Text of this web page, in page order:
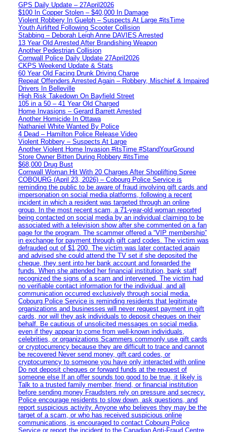
GPS Daily Update – 27April2026
$100 In Copper Stolen – $40,000 In Damage
Violent Robbery In Guelph – Suspects At Large #itsTime
Youth Airlifted Following Scooter Collision
Stabbing – Deborah Leigh Anne DAVIES Arrested
13 Year Old Arrested After Brandishing Weapon
Another Pedestrian Collision
Cornwall Police Daily Update 27April2026
CKPS Weekend Update & Stats
60 Year Old Facing Drunk Driving Charge
Repeat Offenders Arrested Again – Robbery, Mischief & Impaired
Drivers In Belleville
High Risk Takedown On Bayfield Street
105 in a 50 – 41 Year Old Charged
Home Invasions – Gerard Barrett Arrested
Another Homicide In Ottawa
Nathaniel White Wanted By Police
4 Dead – Hamilton Police Release Video
Violent Robbery – Suspects At Large
Another Violent Home Invasion #itsTime #StandYourGround
Store Owner Bitten During Robbery #itsTime
$68,000 Drug Bust
Cornwall Woman Hit With 20 Charges After Shoplifting Spree
COBOURG (April 23, 2026) – Cobourg Police Service is
reminding the public to be aware of fraud involving gift cards and
impersonation on social media platforms, following a recent
incident in which a resident was targeted through an online
group. In the most recent scam, a 71-year-old woman reported
being contacted on social media by an individual claiming to be
associated with a television show after she commented on a fan
page for the program. The scammer offered a “VIP membership”
in exchange for payment through gift card codes. The victim was
defrauded out of $1,200. The victim was later contacted again
and advised she could attend the TV set if she deposited the
cheque, they sent into her bank account and forwarded the
funds. When she attended her financial institution, bank staff
recognized the signs of a scam and intervened. The victim had
no verifiable contact information for the individual, and all
communication occurred exclusively through social media.
Cobourg Police Service is reminding residents that legitimate
organizations and businesses will never request payment in gift
cards, nor will they ask individuals to deposit cheques on their
behalf. Be cautious of unsolicited messages on social media,
even if they appear to come from well-known individuals,
celebrities, or organizations Scammers commonly use gift cards
or cryptocurrency because they are difficult to trace and cannot
be recovered Never send money, gift card codes, or
cryptocurrency to someone you have only interacted with online
Do not deposit cheques or forward funds at the request of
someone else If an offer sounds too good to be true, it likely is
Talk to a trusted family member, friend, or financial institution
before sending money Fraudsters rely on pressure and secrecy.
Police encourage residents to slow down, ask questions, and
report suspicious activity. Anyone who believes they may be the
target of a scam, or who has received suspicious online
communications, is encouraged to contact Cobourg Police
Service or report the incident to the Canadian Anti‑Fraud Centre